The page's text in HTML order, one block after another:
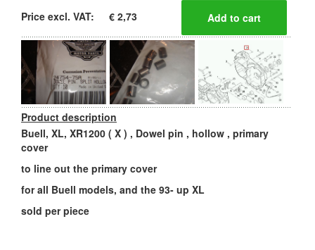
Price excl. VAT: € 2,73
Product description
Buell, XL, XR1200 ( X ) , Dowel pin , hollow , primary
cover
to line out the primary cover
for all Buell models, and the 93- up XL
sold per piece